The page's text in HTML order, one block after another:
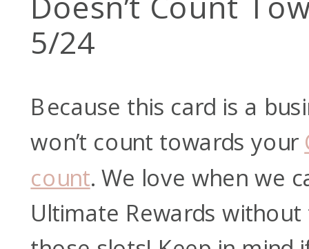
5/24
Because this card is a
won’t count towards your
count. We love when we
Ultimate Rewards